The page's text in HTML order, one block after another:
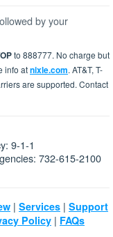
by your
to 888777. No charge but
info atnixle.com. AT&T, T-
are supported. Contact
9-1-1
732-615-2100
| Services | Support
Policy | FAQs